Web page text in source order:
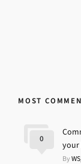
MOST
your
By
0